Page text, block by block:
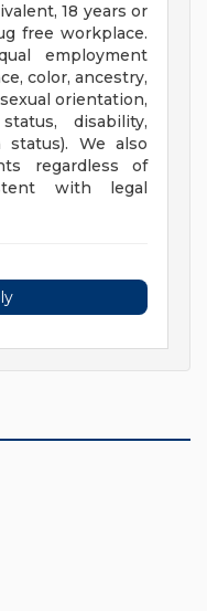
18 years or
free workplace.
employment
color, ancestry,
orientation,
disability,
We also
regardless of
with legal